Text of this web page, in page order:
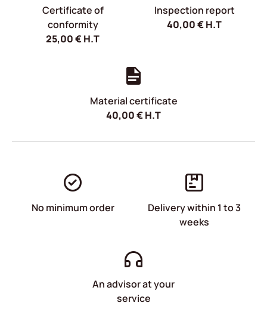
Certificate of
conformity
25,00€H.T
Inspection report
40,00€H.T
Material certificate
40,00€H.T
No minimum order
Delivery within 1 to 3
weeks
An advisor at your
service